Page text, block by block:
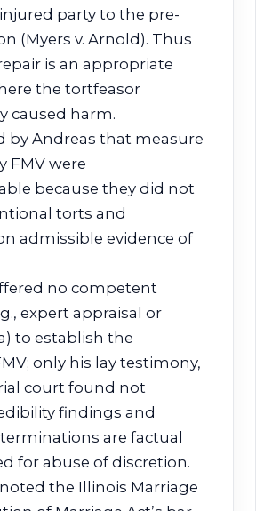
party to the pre-
(Myers v. Arnold). Thus
is an appropriate
the tortfeasor
caused harm.
by Andreas that measure
FMV were
because they did not
torts and
admissible evidence of
no competent
expert appraisal or
to establish the
only his lay testimony,
court found not
findings and
are factual
for abuse of discretion.
the Illinois Marriage